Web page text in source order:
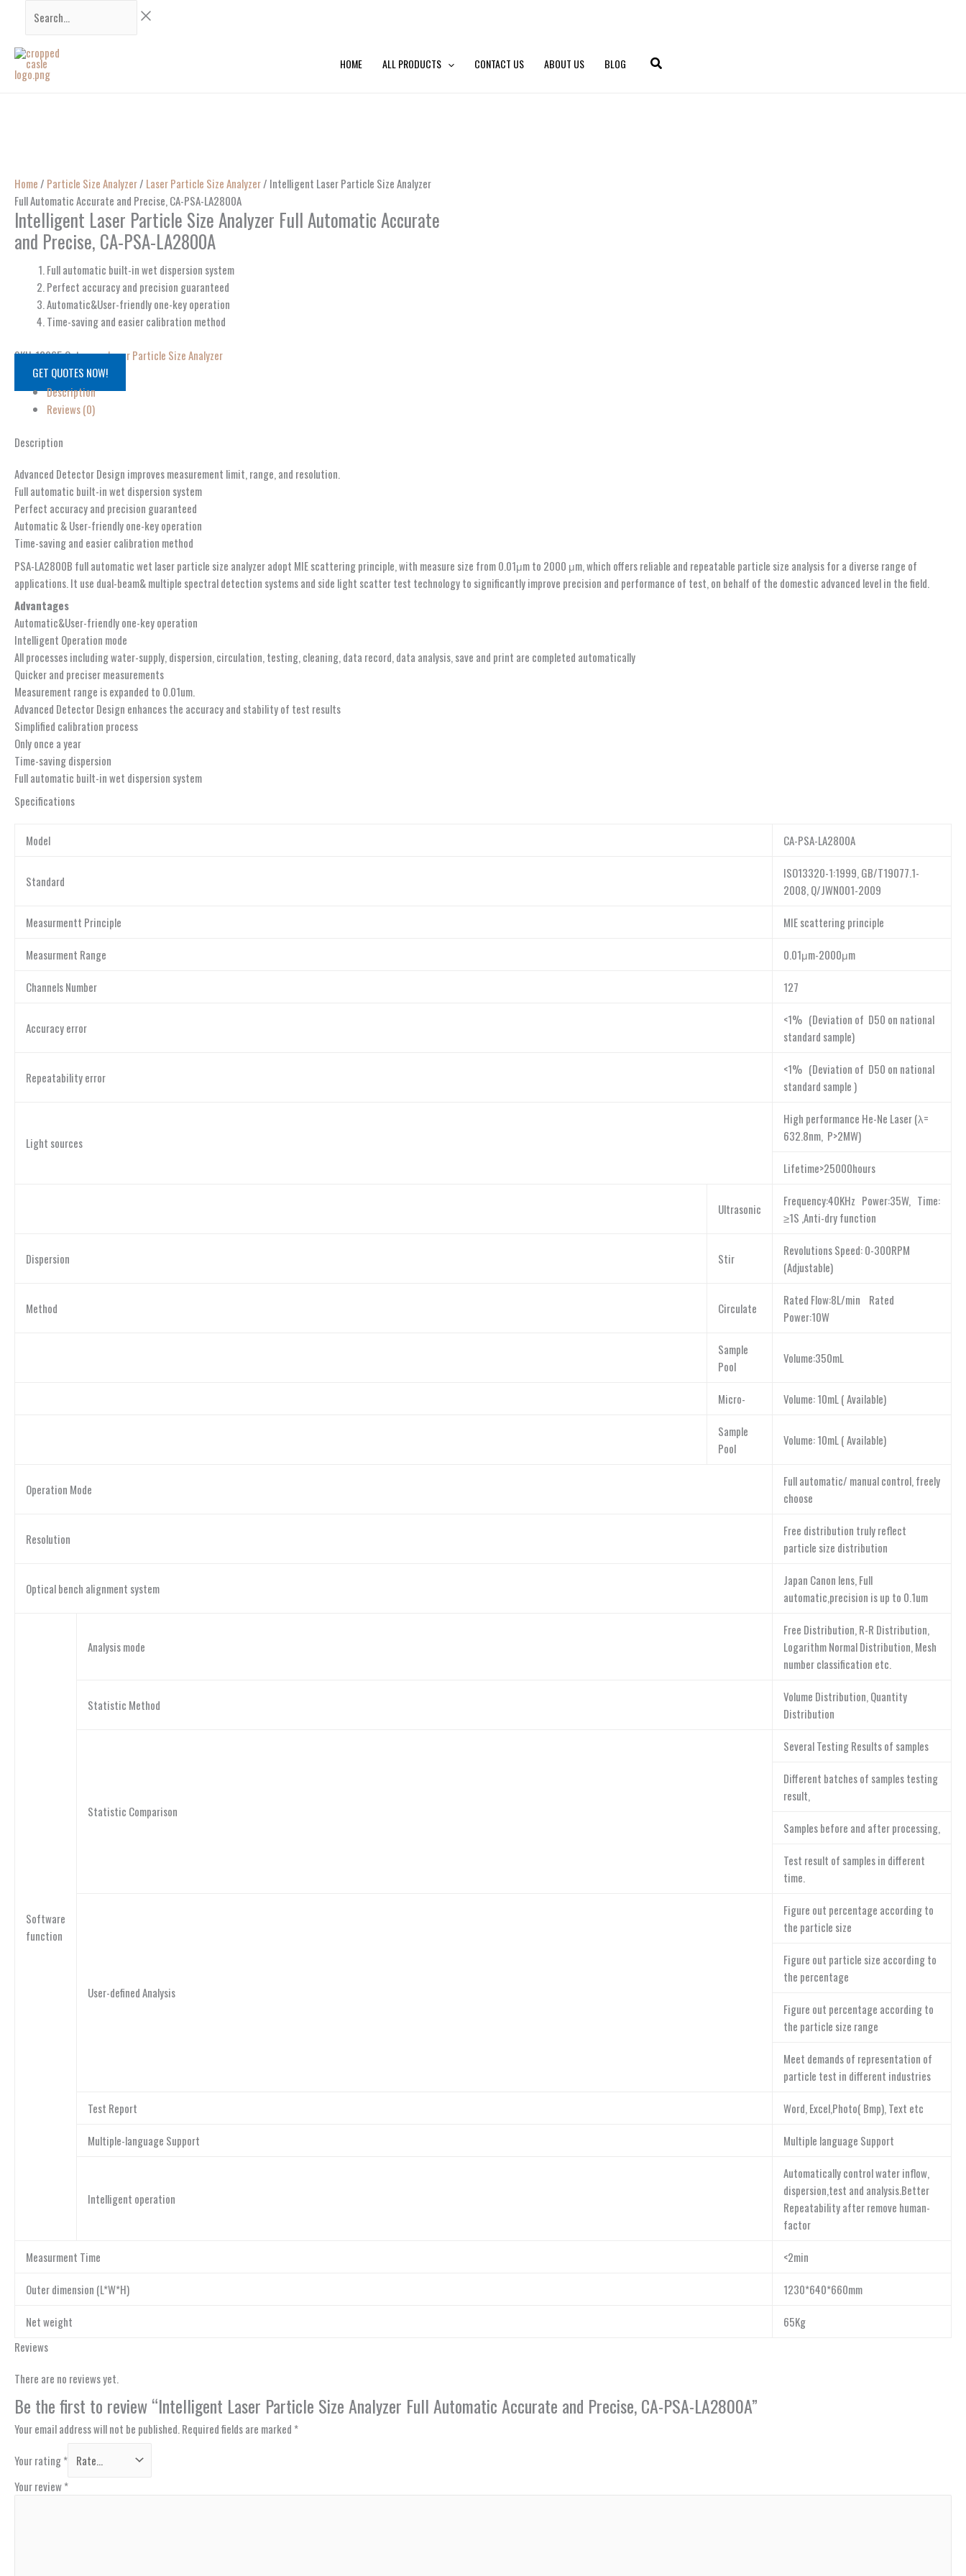
HOME ALL PRODUCTS CONTACT US ABOUT US BLOG
Home / Particle Size Analyzer/ Laser Particle Size Analyzer/ Intelligent Laser Particle Size Analyzer
Full Automatic Accurate and Precise, CA-PSA-LA2800A
Intelligent Laser Particle Size Analyzer Full Automatic Accurate
and Precise, CA-PSA-LA2800A
Full automatic built-in wet dispersion system
Perfect accuracy and precision guaranteed
Automatic&User-friendly one-key operation
Time-saving and easier calibration method
SKU:12965Category:Laser Particle Size Analyzer
GET QUOTES NOW!
Description
Reviews (0)
Description
Advanced Detector Design improves measurement limit, range, and resolution.
Full automatic built-in wet dispersion system
Perfect accuracy and precision guaranteed
Automatic & User-friendly one-key operation
Time-saving and easier calibration method
PSA-LA2800B full automatic wet laser particle size analyzer adopt MIE scattering principle, with measure size from 0.01μm to 2000 μm, which offers reliable and repeatable particle size analysis for a diverse range of
applications. It use dual-beam& multiple spectral detection systems and side light scatter test technology to significantly improve precision and performance of test, on behalf of the domestic advanced level in the field.
Advantages
Automatic&User-friendly one-key operation
Intelligent Operation mode
All processes including water-supply, dispersion, circulation, testing, cleaning, data record, data analysis, save and print are completed automatically
Quicker and preciser measurements
Measurement range is expanded to 0.01um.
Advanced Detector Design enhances the accuracy and stability of test results
Simplified calibration process
Only once a year
Time-saving dispersion
Full automatic built-in wet dispersion system
Specifications
Model CA-PSA-LA2800A
Standard
ISO13320-1:1999, GB/T19077.1-
2008, Q/JWN001-2009
Measurmentt Principle MIE scattering principle
Measurment Range 0.01μm-2000μm
Channels Number 127
Accuracy error
<1% (Deviation of D50 on national
standard sample)
Repeatability error
<1% (Deviation of D50 on national
standard sample )
Light sources
High performance He-Ne Laser (λ=
632.8nm, P>2MW)
Lifetime>25000hours
Ultrasonic
Frequency:40KHz Power:35W, Time:
≥1S ,Anti-dry function
Dispersion Stir
Revolutions Speed: 0-300RPM
(Adjustable)
Method Circulate
Rated Flow:8L/min Rated
Power:10W
Sample
Pool
Volume:350mL
Micro- Volume: 10mL ( Available)
Sample
Pool
Volume: 10mL ( Available)
Operation Mode
Full automatic/ manual control, freely
choose
Resolution
Free distribution truly reflect
particle size distribution
Optical bench alignment system
Japan Canon lens, Full
automatic,precision is up to 0.1um
Software
function
Analysis mode
Free Distribution, R-R Distribution,
Logarithm Normal Distribution, Mesh
number classification etc.
Statistic Method
Volume Distribution, Quantity
Distribution
Statistic Comparison
Several Testing Results of samples
Different batches of samples testing
result,
Samples before and after processing,
Test result of samples in different
time.
User-defined Analysis
Figure out percentage according to
the particle size
Figure out particle size according to
the percentage
Figure out percentage according to
the particle size range
Meet demands of representation of
particle test in different industries
Test Report Word, Excel,Photo( Bmp), Text etc
Multiple-language Support Multiple language Support
Intelligent operation
Automatically control water inflow,
dispersion,test and analysis.Better
Repeatability after remove human-
factor
Measurment Time <2min
Outer dimension (L*W*H) 1230*640*660mm
Net weight
65Kg
Reviews
There are no reviews yet.
Be the first to review “Intelligent Laser Particle Size Analyzer Full Automatic Accurate and Precise, CA-PSA-LA2800A”
Your email address will not be published. Required fields are marked *
Your rating*
Your review*